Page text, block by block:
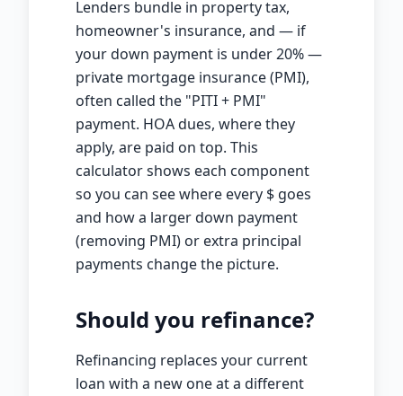
Lenders bundle in property tax,
homeowner's insurance, and — if
your down payment is under 20% —
private mortgage insurance (PMI),
often called the "PITI + PMI"
payment. HOA dues, where they
apply, are paid on top. This
calculator shows each component
so you can see where every $ goes
and how a larger down payment
(removing PMI) or extra principal
payments change the picture.
Should you refinance?
Refinancing replaces your current
loan with a new one at a different